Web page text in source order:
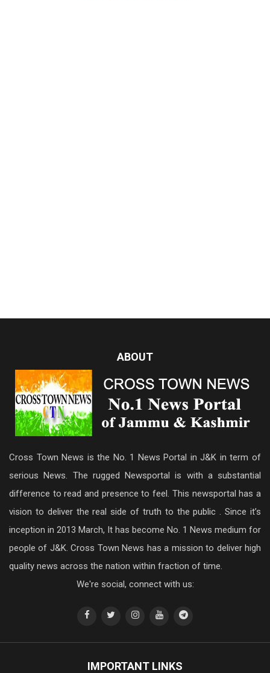
ABOUT
Cross Town News is the No. 1 News Portal in J&K in term of
serious News. The rugged Newsportal is with a substantial
difference to read and presence to feel. This newsportal has a
vision to deliver the real side of truth to the public . Since it’s
inception in 2013 March, It has become No. 1 News medium for
people of J&K. Cross Town News has a mission to deliver high
quality news across the nation within fraction of time.
We're social, connect with us:
IMPORTANT LINKS